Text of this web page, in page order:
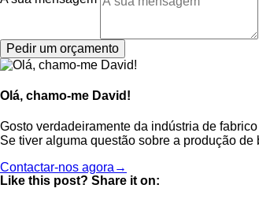
Pedir um orçamento
Olá, chamo-me David!
Gosto verdadeiramente da indústria de
Se tiver alguma questão sobre a produção
Contactar-nos agora→
Like this post? Share it on: